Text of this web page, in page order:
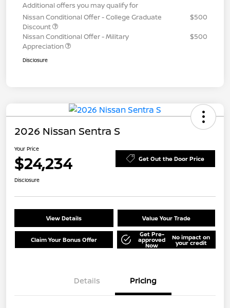
Additional offers you may qualify for
Nissan Conditional Offer - College Graduate
Discount
$500
Nissan Conditional Offer - Military
Appreciation
$500
Disclosure
2026 Nissan Sentra S
Your Price
$24,234 Get Out the Door Price
Disclosure
View Details Value Your Trade
Claim Your Bonus Offer
Get Pre-
approved
Now
No impact on
your credit
Details Pricing